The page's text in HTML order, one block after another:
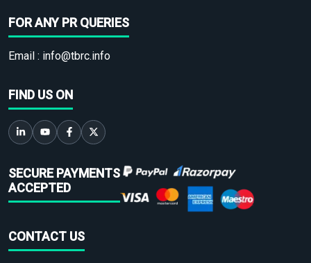
FOR ANY PR QUERIES
Email : info@tbrc.info
FIND US ON
SECURE PAYMENTS
ACCEPTED
CONTACT US